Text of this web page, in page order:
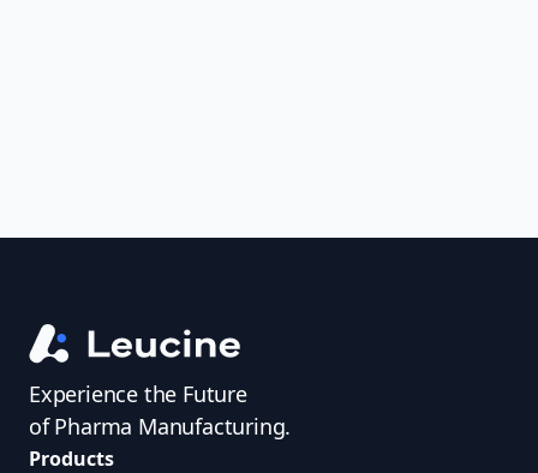
Experience the Future
of Pharma Manufacturing.
Products